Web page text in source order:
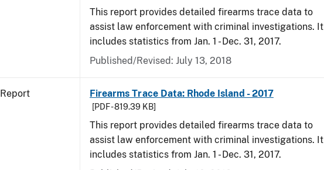
This report provides detailed firearms trace data to
assist law enforcement with criminal investigations. It
includes statistics from Jan. 1 - Dec. 31, 2017.
Published/Revised: July 13, 2018
Report Firearms Trace Data: Rhode Island - 2017
[PDF - 819.39 KB]
This report provides detailed firearms trace data to
assist law enforcement with criminal investigations. It
includes statistics from Jan. 1 - Dec. 31, 2017.